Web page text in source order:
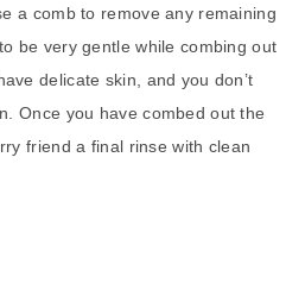
a comb to remove any remaining
be very gentle while combing out
delicate skin, and you don’t
Once you have combed out the
friend a final rinse with clean